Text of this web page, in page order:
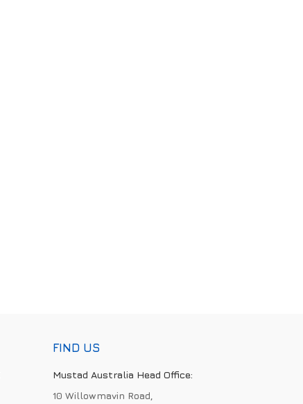
FIND US
Mustad Australia Head Office:
10 Willowmavin Road,